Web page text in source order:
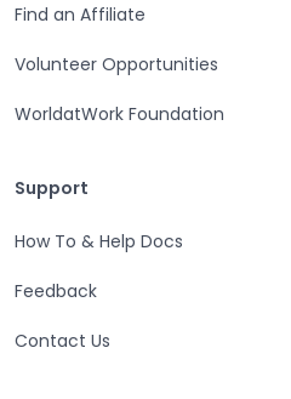
Find an Affiliate
Volunteer Opportunities
WorldatWork Foundation
Support
How To & Help Docs
Feedback
Contact Us